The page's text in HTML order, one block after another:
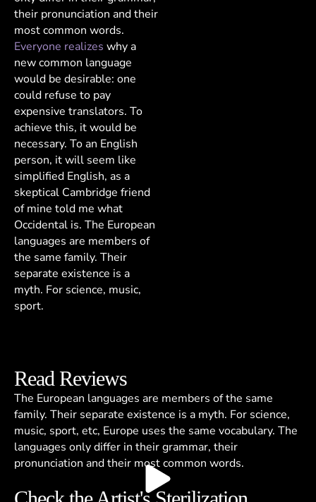
their pronunciation and their
most common words.
Everyone realizes why a
new common language
would be desirable: one
could refuse to pay
expensive translators. To
achieve this, it would be
necessary. To an English
person, it will seem like
simplified English, as a
skeptical Cambridge friend
of mine told me what
Occidental is. The European
languages are members of
the same family. Their
separate existence is a
myth. For science, music,
sport.
Read Reviews
The European languages are members of the same
family. Their separate existence is a myth. For science,
music, sport, etc, Europe uses the same vocabulary. The
languages only differ in their grammar, their
pronunciation and their most common words.